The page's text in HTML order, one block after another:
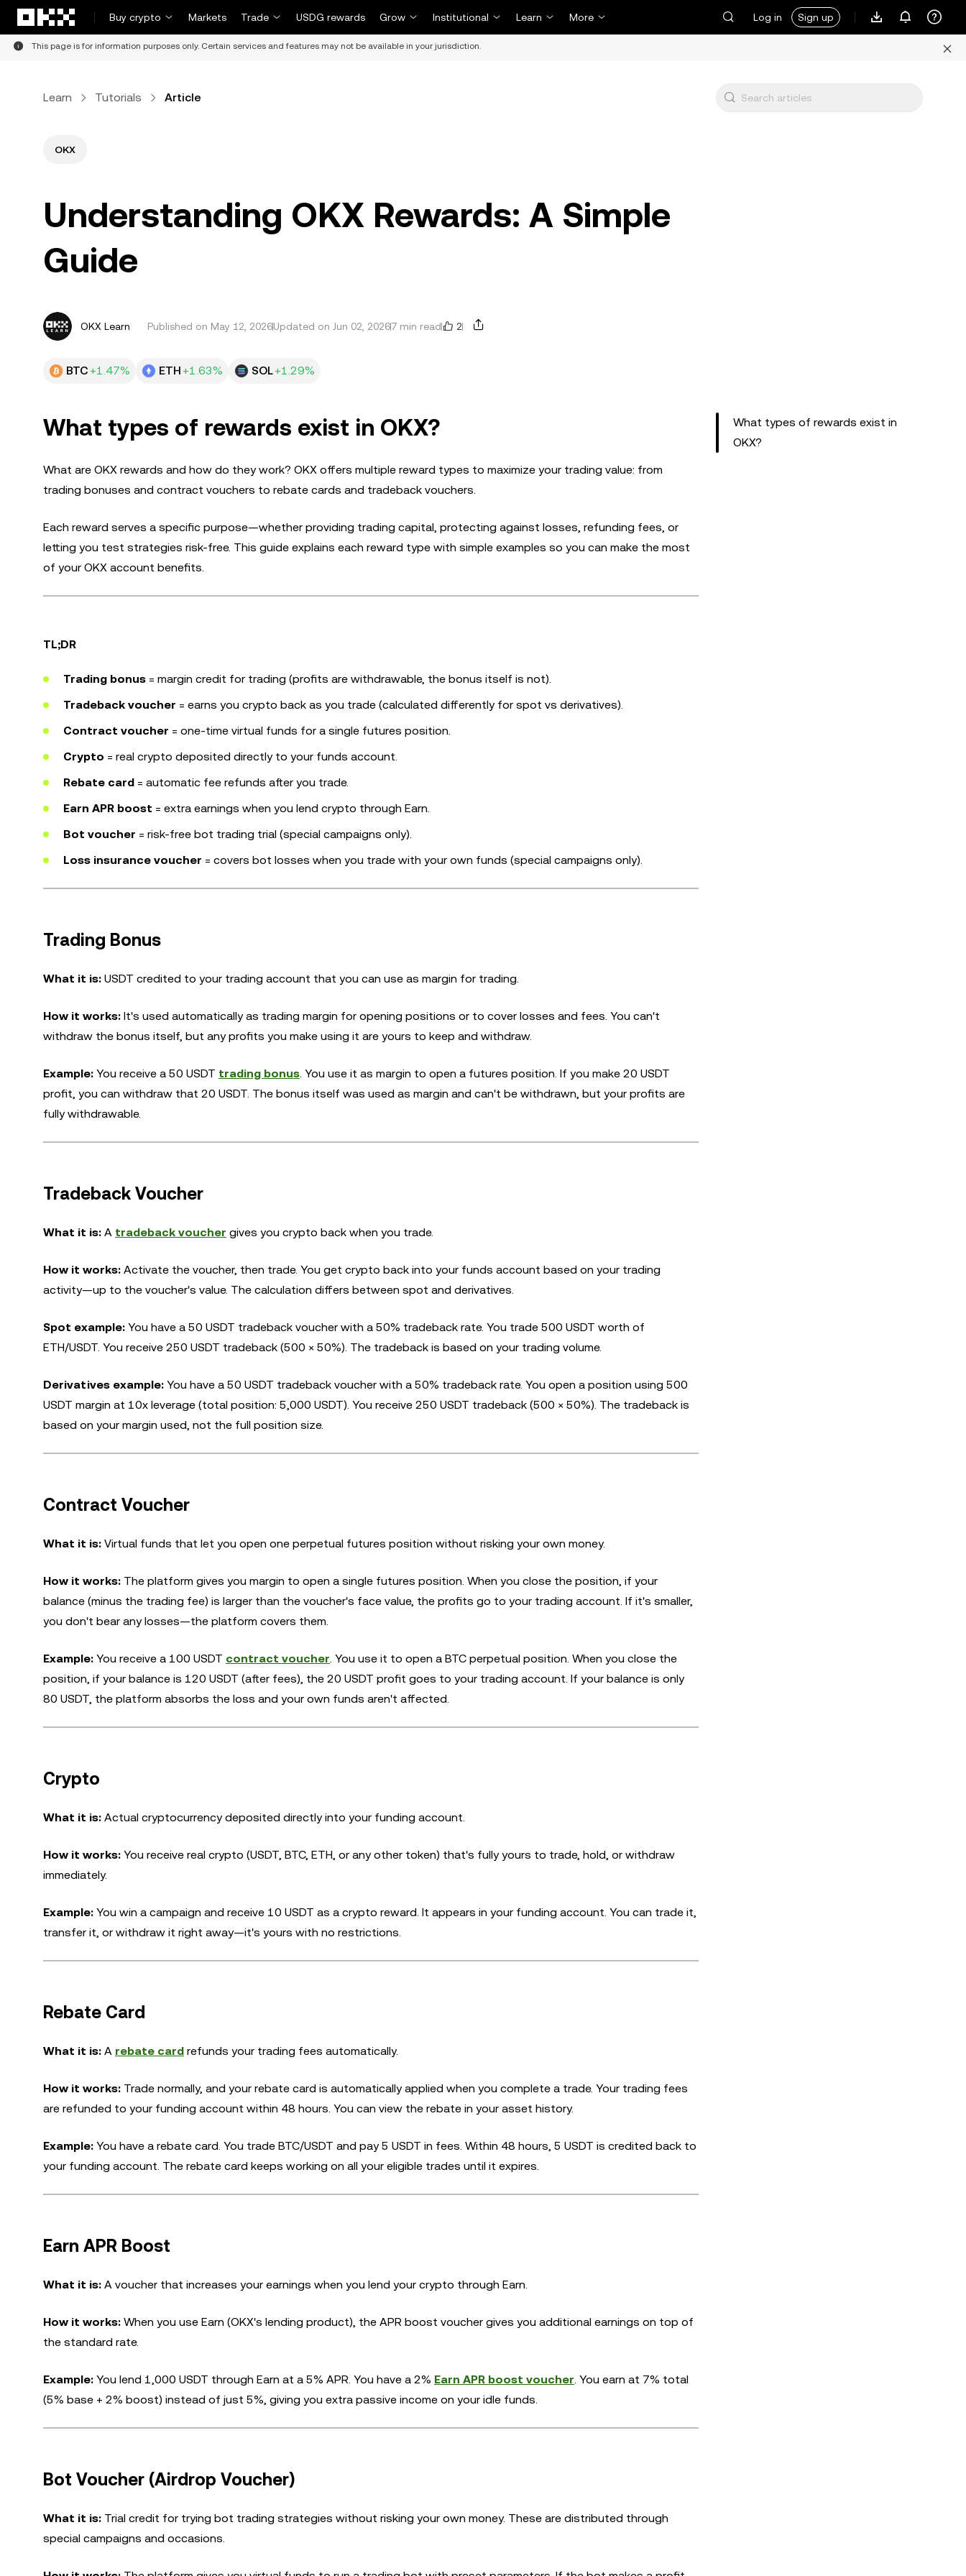
Buy crypto
Markets Trade USDG rewards Grow Institutional Learn More Log in Sign up
This page is for information purposes only. Certain services and features may not be available in your jurisdiction.
Learn Tutorials Article
OKX
Understanding OKX Rewards: A Simple
Guide
OKX Learn Published on May 12, 2026Updated on Jun 02, 20267 min read 2
BTC +1.47% ETH +1.63% SOL+1.29%
What types of rewards exist in OKX?
What are OKX rewards and how do they work? OKX offers multiple reward types to maximize your trading value: from
trading bonuses and contract vouchers to rebate cards and tradeback vouchers.
Each reward serves a specific purpose—whether providing trading capital, protecting against losses, refunding fees, or
letting you test strategies risk-free. This guide explains each reward type with simple examples so you can make the most
of your OKX account benefits.
TL;DR
Trading bonus = margin credit for trading (profits are withdrawable, the bonus itself is not).
Tradeback voucher = earns you crypto back as you trade (calculated differently for spot vs derivatives).
Contract voucher = one-time virtual funds for a single futures position.
Crypto = real crypto deposited directly to your funds account.
Rebate card = automatic fee refunds after you trade.
Earn APR boost = extra earnings when you lend crypto through Earn.
Bot voucher = risk-free bot trading trial (special campaigns only).
Loss insurance voucher = covers bot losses when you trade with your own funds (special campaigns only).
Trading Bonus
What it is: USDT credited to your trading account that you can use as margin for trading.
How it works: It's used automatically as trading margin for opening positions or to cover losses and fees. You can't
withdraw the bonus itself, but any profits you make using it are yours to keep and withdraw.
Example: You receive a 50 USDT trading bonus. You use it as margin to open a futures position. If you make 20 USDT
profit, you can withdraw that 20 USDT. The bonus itself was used as margin and can't be withdrawn, but your profits are
fully withdrawable.
Tradeback Voucher
What it is: A tradeback voucher gives you crypto back when you trade.
How it works: Activate the voucher, then trade. You get crypto back into your funds account based on your trading
activity—up to the voucher's value. The calculation differs between spot and derivatives.
Spot example: You have a 50 USDT tradeback voucher with a 50% tradeback rate. You trade 500 USDT worth of
ETH/USDT. You receive 250 USDT tradeback (500 × 50%). The tradeback is based on your trading volume.
Derivatives example: You have a 50 USDT tradeback voucher with a 50% tradeback rate. You open a position using 500
USDT margin at 10x leverage (total position: 5,000 USDT). You receive 250 USDT tradeback (500 × 50%). The tradeback is
based on your margin used, not the full position size.
Contract Voucher
What it is: Virtual funds that let you open one perpetual futures position without risking your own money.
How it works: The platform gives you margin to open a single futures position. When you close the position, if your
balance (minus the trading fee) is larger than the voucher's face value, the profits go to your trading account. If it's smaller,
you don't bear any losses—the platform covers them.
Example: You receive a 100 USDT contract voucher. You use it to open a BTC perpetual position. When you close the
position, if your balance is 120 USDT (after fees), the 20 USDT profit goes to your trading account. If your balance is only
80 USDT, the platform absorbs the loss and your own funds aren't affected.
Crypto
What it is: Actual cryptocurrency deposited directly into your funding account.
How it works: You receive real crypto (USDT, BTC, ETH, or any other token) that's fully yours to trade, hold, or withdraw
immediately.
Example: You win a campaign and receive 10 USDT as a crypto reward. It appears in your funding account. You can trade it,
transfer it, or withdraw it right away—it's yours with no restrictions.
Rebate Card
What it is: A rebate card refunds your trading fees automatically.
How it works: Trade normally, and your rebate card is automatically applied when you complete a trade. Your trading fees
are refunded to your funding account within 48 hours. You can view the rebate in your asset history.
Example: You have a rebate card. You trade BTC/USDT and pay 5 USDT in fees. Within 48 hours, 5 USDT is credited back to
your funding account. The rebate card keeps working on all your eligible trades until it expires.
Earn APR Boost
What it is: A voucher that increases your earnings when you lend your crypto through Earn.
How it works: When you use Earn (OKX's lending product), the APR boost voucher gives you additional earnings on top of
the standard rate.
Example: You lend 1,000 USDT through Earn at a 5% APR. You have a 2% Earn APR boost voucher. You earn at 7% total
(5% base + 2% boost) instead of just 5%, giving you extra passive income on your idle funds.
Bot Voucher (Airdrop Voucher)
What it is: Trial credit for trying bot trading strategies without risking your own money. These are distributed through
special campaigns and occasions.
What types of rewards exist in
OKX?